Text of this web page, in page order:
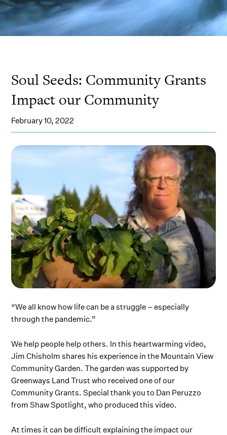
Soul Seeds: Community Grants
Impact our Community
February 10, 2022
“We all know how life can be a struggle – especially
through the pandemic.”
We help people help others. In this heartwarming video,
Jim Chisholm shares his experience in the Mountain View
Community Garden. The garden was supported by
Greenways Land Trust who received one of our
Community Grants. Special thank you to Dan Peruzzo
from Shaw Spotlight, who produced this video.
At times it can be difficult explaining the impact our